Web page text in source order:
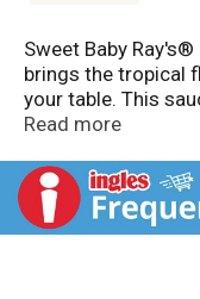
Sweet Baby
brings the tropical
your table. This
perfect for
glazing ribs, this
to your meals.
bottle.
Read more